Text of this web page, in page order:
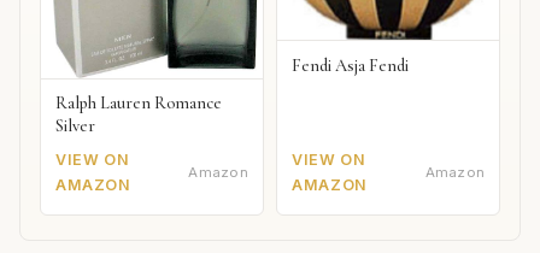
Ralph Lauren Romance
Silver
VIEW ON
AMAZON
Amazon
Fendi Asja Fendi
VIEW ON
AMAZON
Amazon